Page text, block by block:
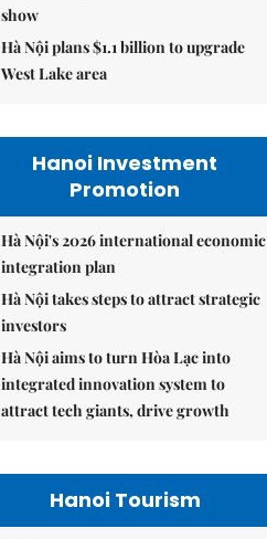
show
Hà Nội plans $1.1 billion to upgrade
West Lake area
Hanoi Investment
Promotion
Hà Nội's 2026 international economic
integration plan
Hà Nội takes steps to attract strategic
investors
Hà Nội aims to turn Hòa Lạc into
integrated innovation system to
attract tech giants, drive growth
Hanoi Tourism